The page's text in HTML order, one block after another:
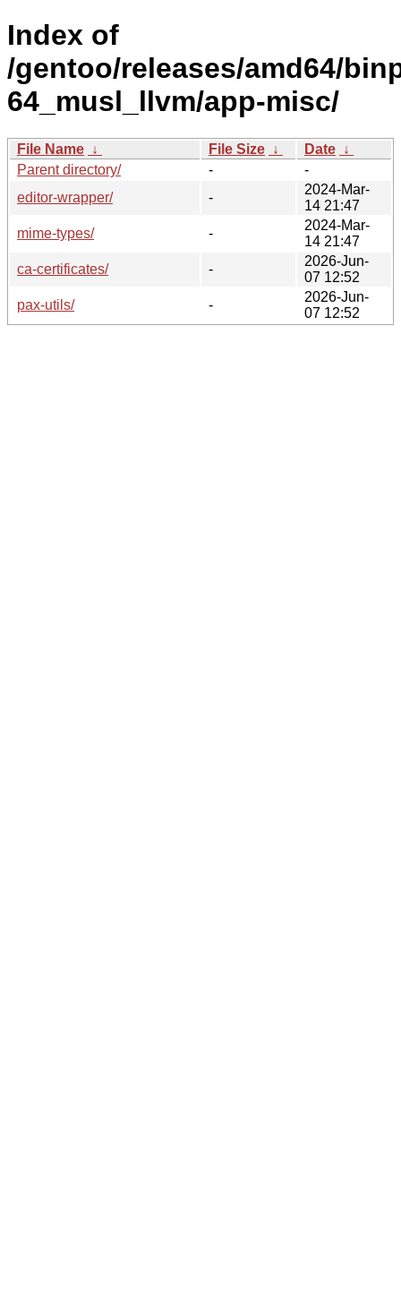
Index of
/gentoo/releases/amd64/
64_musl_llvm/app-misc/
File Name ↓ File Size ↓ Date ↓
Parent directory/
-
-
editor-wrapper/
-
2024-Mar-
14 21:47
mime-types/
-
2024-Mar-
14 21:47
ca-certificates/
-
2026-Jun-
07 12:52
pax-utils/
-
2026-Jun-
07 12:52